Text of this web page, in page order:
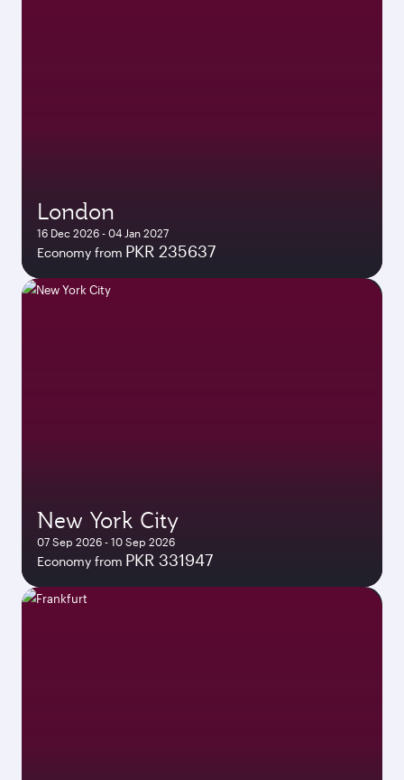
London
16 Dec 2026 - 04 Jan 2027
Economy from PKR 235637
New York City
07 Sep 2026 - 10 Sep 2026
Economy from PKR 331947